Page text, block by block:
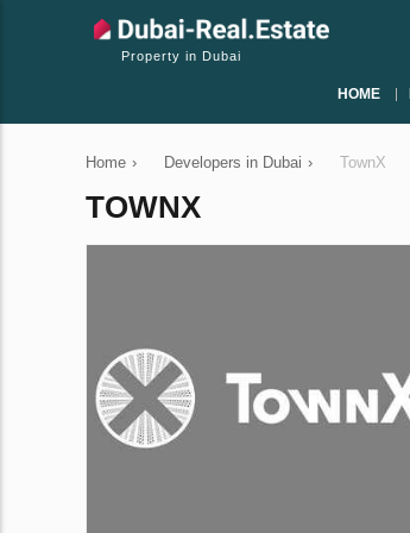
Property in Dubai
HOME
Home › Developers in Dubai › TownX
TOWNX